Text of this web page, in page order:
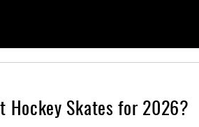
Hockey Skates for 2026?